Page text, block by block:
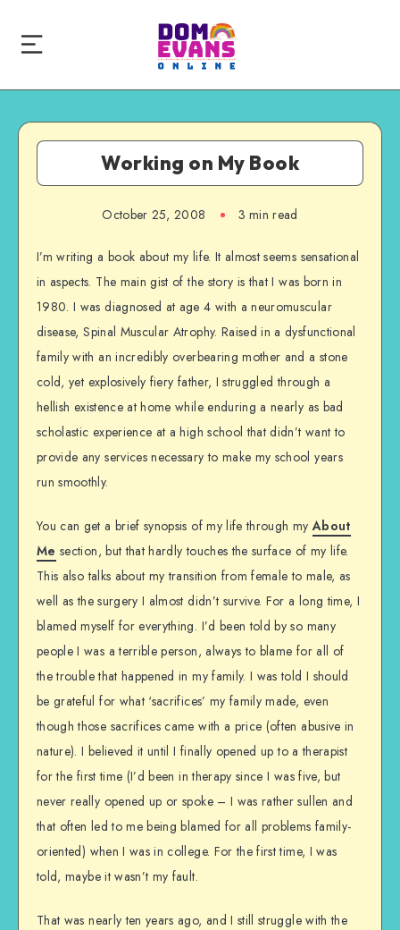
Working on My Book
October 25, 2008 3 min read
I’m writing a book about my life. It almost seems sensational
in aspects. The main gist of the story is that I was born in
1980. I was diagnosed at age 4 with a neuromuscular
disease, Spinal Muscular Atrophy. Raised in a dysfunctional
family with an incredibly overbearing mother and a stone
cold, yet explosively fiery father, I struggled through a
hellish existence at home while enduring a nearly as bad
scholastic experience at a high school that didn’t want to
provide any services necessary to make my school years
run smoothly.
You can get a brief synopsis of my life through myAbout
Me section, but that hardly touches the surface of my life.
This also talks about my transition from female to male, as
well as the surgery I almost didn’t survive. For a long time, I
blamed myself for everything. I’d been told by so many
people I was a terrible person, always to blame for all of
the trouble that happened in my family. I was told I should
be grateful for what ‘sacrifices’ my family made, even
though those sacrifices came with a price (often abusive in
nature). I believed it until I finally opened up to a therapist
for the first time (I’d been in therapy since I was five, but
never really opened up or spoke – I was rather sullen and
that often led to me being blamed for all problems family-
oriented) when I was in college. For the first time, I was
told, maybe it wasn’t my fault.
That was nearly ten years ago, and I still struggle with the